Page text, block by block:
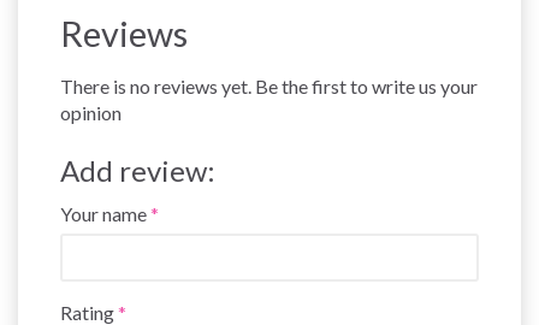
Reviews
There is no reviews yet. Be the first to write us your
opinion
Add review:
Your name
Rating